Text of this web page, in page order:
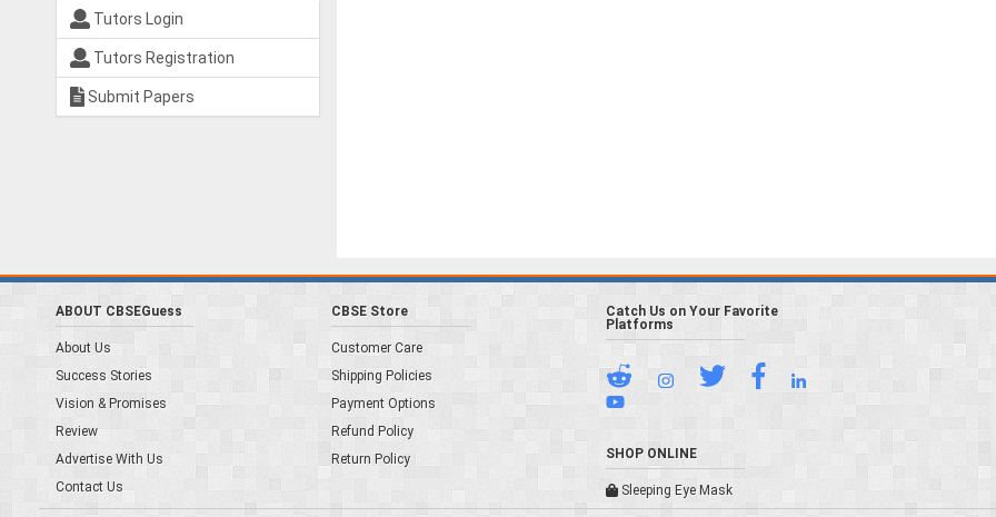
Tutors Login
Tutors Registration
Submit Papers
ABOUT CBSEGuess
About Us
Success Stories
Vision & Promises
Review
Advertise With Us
Contact Us
CBSE Store
Customer Care
Shipping Policies
Payment Options
Refund Policy
Return Policy
Catch Us on Your Favorite
Platforms
SHOP ONLINE
Sleeping Eye Mask